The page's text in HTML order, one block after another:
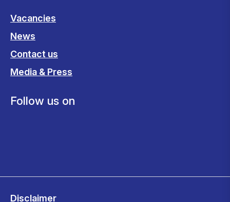
Vacancies
News
Contact us
Media & Press
Follow us on
Disclaimer